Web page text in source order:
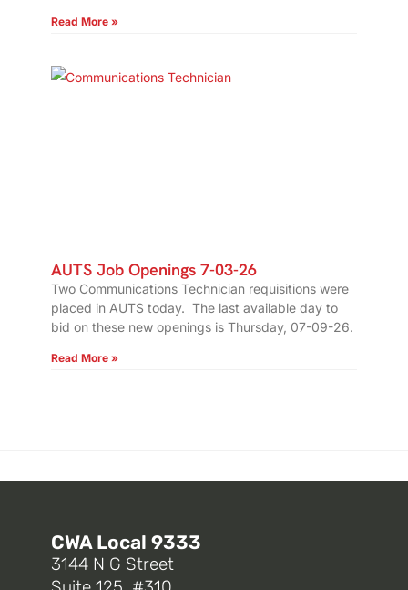
Read More »
AUTS Job Openings 7-03-26
Two Communications Technician requisitions were
placed in AUTS today. The last available day to
bid on these new openings is Thursday, 07-09-26.
Read More »
CWA Local 9333
3144 N G Street